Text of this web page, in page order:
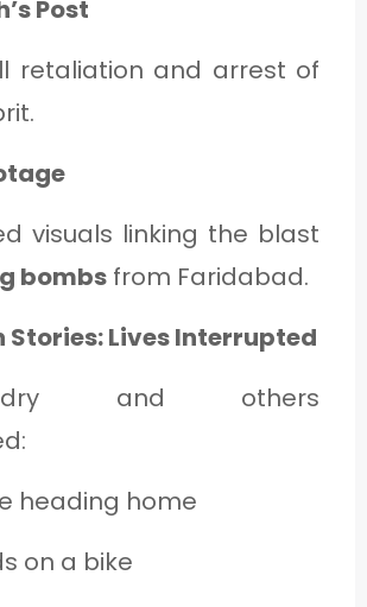
Post
retaliation and arrest of
visuals linking the blast
bombs from Faridabad.
Stories: Lives Interrupted
and others
heading home
on a bike